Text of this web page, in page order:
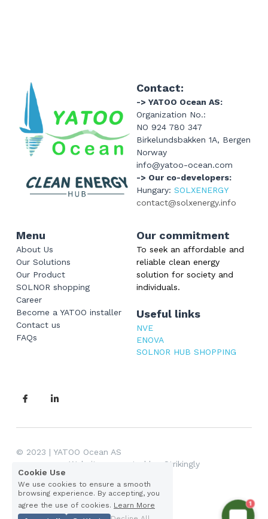
Contact:
-> YATOO Ocean AS:
Organization No.:
NO 924 780 347
Birkelundsbakken 1A, Bergen
Norway
info@yatoo-ocean.com
-> Our co-developers:
Hungary: SOLXENERGY
contact@solxenergy.info
Menu
About Us
Our Solutions
Our Product
SOLNOR shopping
Career
Become a YATOO installer
Contact us
FAQs
Our commitment
To seek an affordable and
reliable clean energy
solution for society and
individuals.
Useful links
NVE
ENOVA
SOLNOR HUB SHOPPING
© 2023 | YATOO Ocean AS
Website supported by: Strikingly
Privacy Policy
Cookie Use
We use cookies to ensure a smooth
browsing experience. By accepting, you
agree the use of cookies. Learn More
1